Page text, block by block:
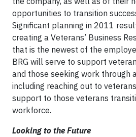
opportunities to transition
Significant planning in 2011
creating a Veterans’ Business
that is the newest of the
BRG will serve to support
and those seeking work through
including reaching out to
support to those veterans
workforce.
Looking to the Future